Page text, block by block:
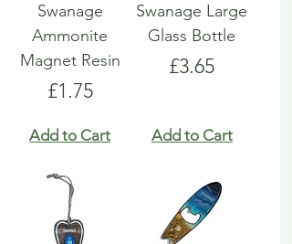
Swanage
Ammonite
Magnet Resin
Price
£1.75
Add to Cart
Swanage Large
Glass Bottle
Price
£3.65
Add to Cart